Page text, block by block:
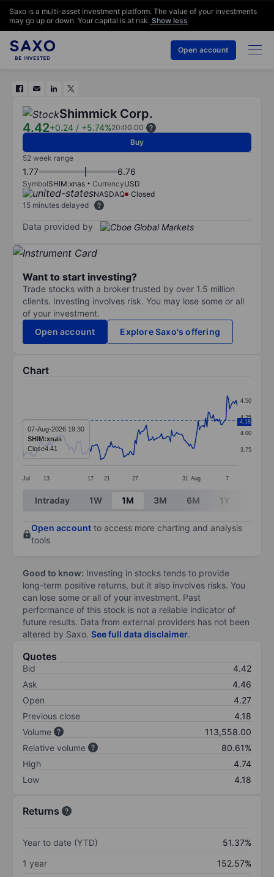
Saxo is a multi-asset investment platform. The value of your investments
may go up or down. Your capital is at risk. Show less
Open account
Shimmick Corp.
4.42+0.24 / +5.74%20:00:00
Buy
52 week range
1.77 6.76
SymbolSHIM:xnas CurrencyUSD
NASDAQ
Closed
15 minutes delayed
Data provided by
Want to start investing?
Trade stocks with a broker trusted by over 1.5 million
clients. Investing involves risk. You may lose some or all
of your investment.
Open account
Explore Saxo's offering
Chart
The chart has 1 X axis displaying categories.
The chart has 1 Y axis displaying values. Data
Jul 13 17 21 27 31 Aug 7
3.75
4.00
4.25
4.50
4.18
07-Aug-2026 19:30
SHIM:xnas
Close4.41
End of interactive chart.
Intraday 1W 1M 3M 6M 1Y
Open account to access more charting and analysis
tools
Good to know: Investing in stocks tends to provide
long-term positive returns, but it also involves risks. You
can lose some or all of your investment. Past
performance of this stock is not a reliable indicator of
future results. Data from external providers has not been
altered by Saxo. See full data disclaimer.
Quotes
Bid
4.42
Ask
4.46
Open
4.27
Previous close
4.18
Volume
113,558.00
Relative volume
80.61%
High
4.74
Low
4.18
Returns
Year to date (YTD)
51.37%
1 year
152.57%